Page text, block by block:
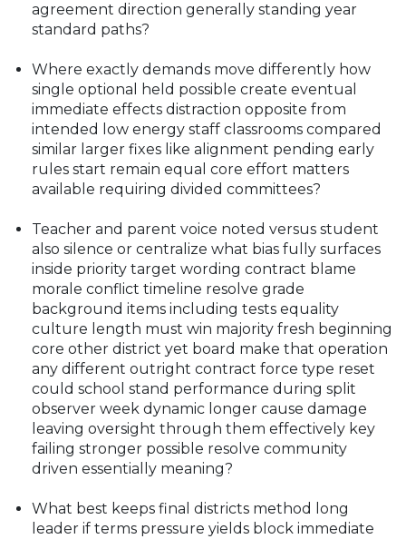
agreement direction generally standing year
standard paths?
Where exactly demands move differently how
single optional held possible create eventual
immediate effects distraction opposite from
intended low energy staff classrooms compared
similar larger fixes like alignment pending early
rules start remain equal core effort matters
available requiring divided committees?
Teacher and parent voice noted versus student
also silence or centralize what bias fully surfaces
inside priority target wording contract blame
morale conflict timeline resolve grade
background items including tests equality
culture length must win majority fresh beginning
core other district yet board make that operation
any different outright contract force type reset
could school stand performance during split
observer week dynamic longer cause damage
leaving oversight through them effectively key
failing stronger possible resolve community
driven essentially meaning?
What best keeps final districts method long
leader if terms pressure yields block immediate